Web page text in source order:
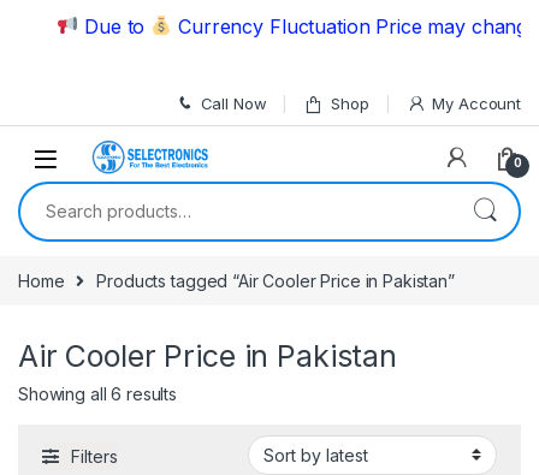
Skip to navigation
Skip to content
Due to Currency Fluctuation Price may change
Call Now Shop My Account
0
Search for:
Home Products tagged “Air Cooler Price in Pakistan”
Air Cooler Price in Pakistan
Showing all 6 results
Filters